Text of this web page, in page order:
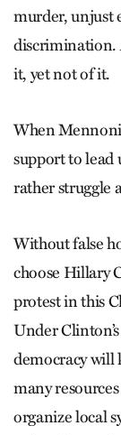
murder, unjust
discrimination.
it, yet not of it.
When
support to lead
rather struggle
Without false
choose Hillary
protest in this
Under
democracy will
many
organize local